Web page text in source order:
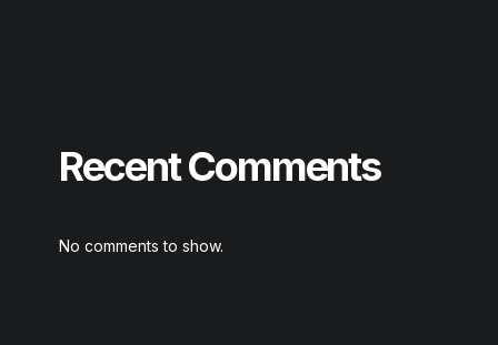
Recent Comments
No comments to show.